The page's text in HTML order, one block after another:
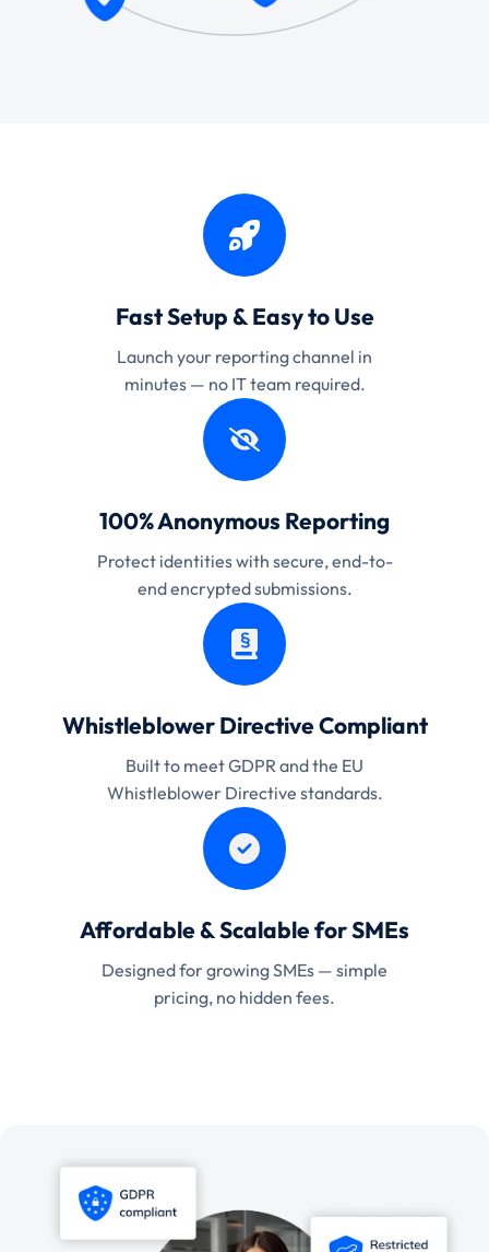
Fast Setup & Easy to Use
Launch your reporting channel in
minutes — no IT team required.
100% Anonymous Reporting
Protect identities with secure, end-to-
end encrypted submissions.
Whistleblower Directive Compliant
Built to meet GDPR and the EU
Whistleblower Directive standards.
Affordable & Scalable for SMEs
Designed for growing SMEs — simple
pricing, no hidden fees.